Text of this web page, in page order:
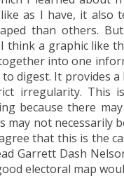
as I have, it also
than others.
think a graphic like
into one
digest. It provides
irregularity. This
because there
may not necessarily
that this is the
Garrett Dash
electoral map